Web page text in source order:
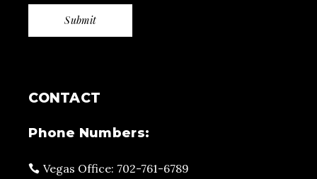
CONTACT
Phone Numbers:
Vegas Office: 702-761-6789